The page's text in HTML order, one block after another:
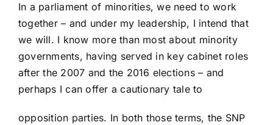
In a parliament of minorities, we need to work
together – and under my leadership, I intend that
we will. I know more than most about minority
governments, having served in key cabinet roles
after the 2007 and the 2016 elections – and
perhaps I can offer a cautionary tale to
opposition parties. In both those terms, the SNP